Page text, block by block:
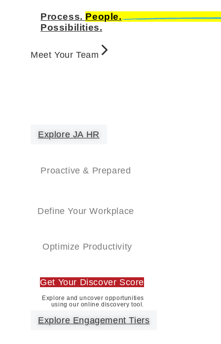
Process. People.
Possibilities.
Meet Your Team
Explore JA HR
Proactive & Prepared
Define Your Workplace
Optimize Productivity
Get Your Discover Score
Explore and uncover opportunities
using our online discovery tool.
Explore Engagement Tiers